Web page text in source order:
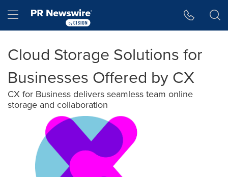
Hamburger menu
Cloud Storage Solutions for
Businesses Offered by CX
CX for Business delivers seamless team online
storage and collaboration